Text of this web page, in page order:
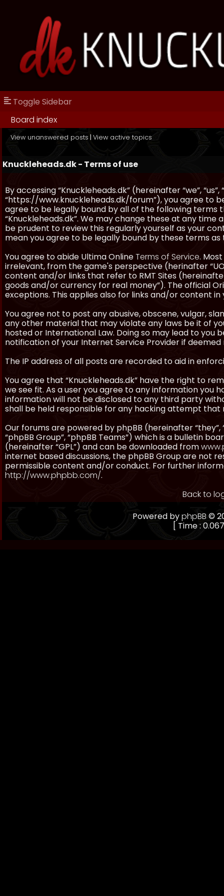
Toggle Sidebar
Board index
View unanswered posts | View active topics
Knuckleheads.dk - Terms of use
By accessing “Knuckleheads.dk” (hereinafter “we”, “us”,
“https://www.knuckleheads.dk/forum”), you agree to
agree to be legally bound by all of the following terms
“Knuckleheads.dk”. We may change these at any time
be prudent to review this regularly yourself as your
mean you agree to be legally bound by these terms
You agree to abide Ultima OnlineTerms of Service.
irrelevant, from the game's perspective (herinafter
content and/or links that refer to RMT Sites
goods and/or currency for real money”). The official
exceptions. This applies also for links and/or content
You agree not to post any abusive, obscene, vulgar,
any other material that may violate any laws be it of
hosted or International Law. Doing so may lead to
notification of your Internet Service Provider if deemed
The IP address of all posts are recorded to aid in
You agree that “Knuckleheads.dk” have the right to
we see fit. As a user you agree to any information you
information will not be disclosed to any third party
shall be held responsible for any hacking attempt
Our forums are powered by phpBB (hereinafter “they”,
“phpBB Group”, “phpBB Teams”) which is a bulletin
(hereinafter “GPL”) and can be downloaded from
internet based discussions, the phpBB Group are not
permissible content and/or conduct. For further
http://www.phpbb.com/.
Back to
Powered byphpBB©
[ Time :